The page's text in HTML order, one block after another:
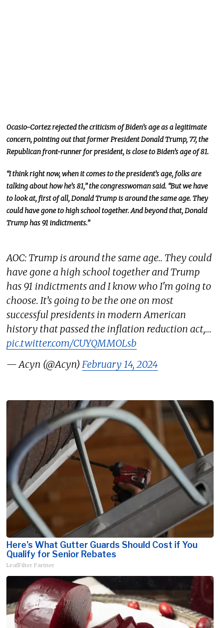
Ocasio-Cortez rejected the criticism of Biden’s age as a legitimate
concern, pointing out that former President Donald Trump, 77, the
Republican front-runner for president, is close to Biden’s age of 81.
“I think right now, when it comes to the president’s age, folks are
talking about how he’s 81,” the congresswoman said. “But we have
to look at, first of all, Donald Trump is around the same age. They
could have gone to high school together. And beyond that, Donald
Trump has 91 indictments.”
AOC: Trump is around the same age.. They could
have gone a high school together and Trump
has 91 indictments and I know who I'm going to
choose. It’s going to be the one on most
successful presidents in modern American
history that passed the inflation reduction act,…
pic.twitter.com/CUYQMMOLsb
— Acyn (@Acyn)February 14, 2024
Here's What Gutter Guards Should Cost if You
Qualify for Senior Rebates
LeafFilter Partner